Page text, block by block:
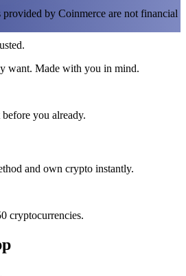
by Coinmerce are not financial
want. Made with you in mind.
you already.
and own crypto instantly.
cryptocurrencies.